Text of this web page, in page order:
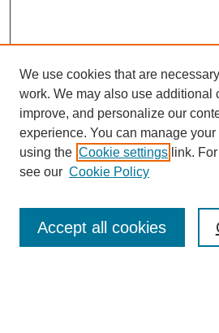
Search
We use cookies that are
work. We may also use additional
improve, and personalize our
experience. You can manage
using the Cookie settings link.
see our Cookie Policy
Accept all cookies